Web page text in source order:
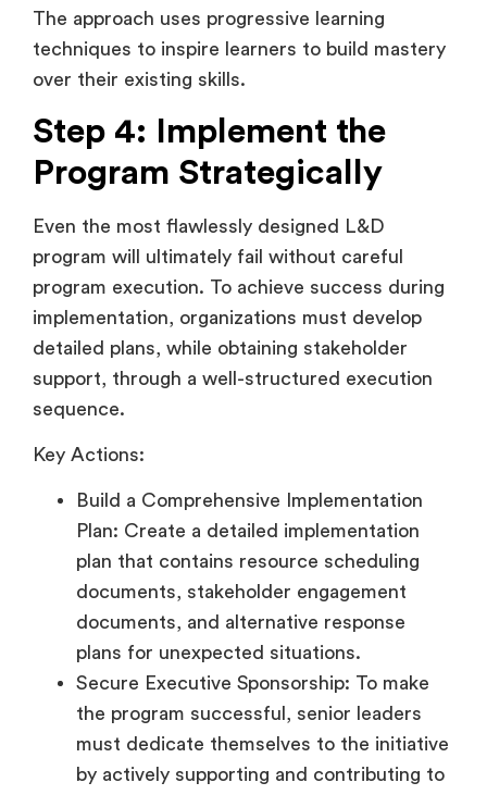
The approach uses progressive learning
techniques to inspire learners to build mastery
over their existing skills.
Step 4: Implement the
Program Strategically
Even the most flawlessly designed L&D
program will ultimately fail without careful
program execution. To achieve success during
implementation, organizations must develop
detailed plans, while obtaining stakeholder
support, through a well-structured execution
sequence.
Key Actions:
Build a Comprehensive Implementation
Plan: Create a detailed implementation
plan that contains resource scheduling
documents, stakeholder engagement
documents, and alternative response
plans for unexpected situations.
Secure Executive Sponsorship: To make
the program successful, senior leaders
must dedicate themselves to the initiative
by actively supporting and contributing to